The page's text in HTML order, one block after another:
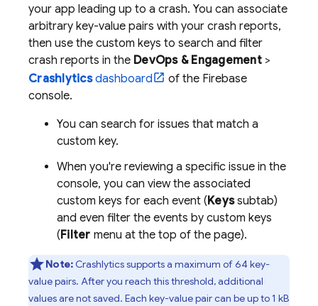
your app leading up to a crash. You can associate
arbitrary key-value pairs with your crash reports,
then use the custom keys to search and filter
crash reports in the DevOps & Engagement>
Crashlyticsdashboard of the Firebase
console.
You can search for issues that match a
custom key.
When you're reviewing a specific issue in the
console, you can view the associated
custom keys for each event (Keyssubtab)
and even filter the events by custom keys
(Filter menu at the top of the page).
Note: Crashlyticssupports a maximum of 64 key-
value pairs. After you reach this threshold, additional
values are not saved. Each key-value pair can be up to 1 kB